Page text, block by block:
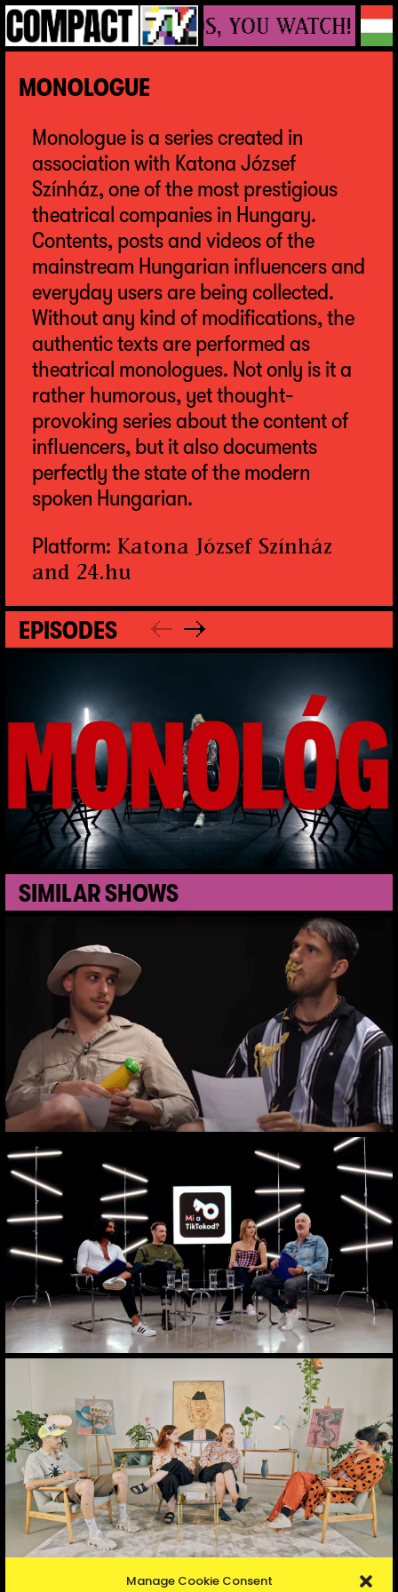
Manage Cookie Consent
WE MAKE VIDEOS, YOU WATCH!
MONOLOGUE
Monologue is a series created in
association with Katona József
Színház, one of the most prestigious
theatrical companies in Hungary.
Contents, posts and videos of the
mainstream Hungarian influencers and
everyday users are being collected.
Without any kind of modifications, the
authentic texts are performed as
theatrical monologues. Not only is it a
rather humorous, yet thought-
provoking series about the content of
influencers, but it also documents
perfectly the state of the modern
spoken Hungarian.
Platform: Katona József Színház
and 24.hu
EPISODES
SIMILAR SHOWS